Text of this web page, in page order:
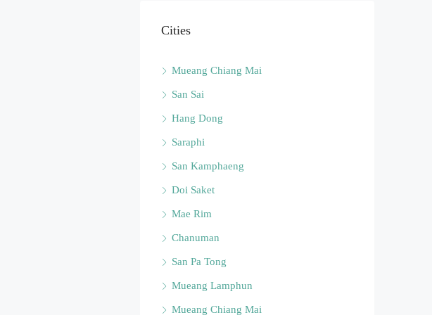
Cities
Mueang Chiang Mai
San Sai
Hang Dong
Saraphi
San Kamphaeng
Doi Saket
Mae Rim
Chanuman
San Pa Tong
Mueang Lamphun
Mueang Chiang Mai